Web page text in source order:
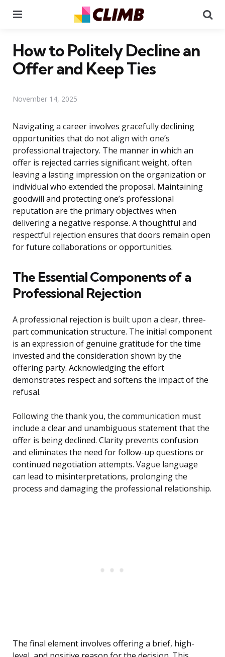
How to Politely Decline an
Offer and Keep Ties
November 14, 2025
Navigating a career involves gracefully declining
opportunities that do not align with one’s
professional trajectory. The manner in which an
offer is rejected carries significant weight, often
leaving a lasting impression on the organization or
individual who extended the proposal. Maintaining
goodwill and protecting one’s professional
reputation are the primary objectives when
delivering a negative response. A thoughtful and
respectful rejection ensures that doors remain open
for future collaborations or opportunities.
The Essential Components of a
Professional Rejection
A professional rejection is built upon a clear, three-
part communication structure. The initial component
is an expression of genuine gratitude for the time
invested and the consideration shown by the
offering party. Acknowledging the effort
demonstrates respect and softens the impact of the
refusal.
Following the thank you, the communication must
include a clear and unambiguous statement that the
offer is being declined. Clarity prevents confusion
and eliminates the need for follow-up questions or
continued negotiation attempts. Vague language
can lead to misinterpretations, prolonging the
process and damaging the professional relationship.
The final element involves offering a brief, high-